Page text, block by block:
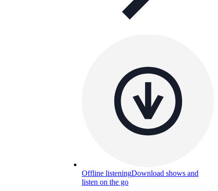
Offline listeningDownload shows and
listen on the go